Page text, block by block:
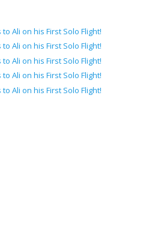
Ali on his First Solo Flight!
Ali on his First Solo Flight!
Ali on his First Solo Flight!
Ali on his First Solo Flight!
Ali on his First Solo Flight!